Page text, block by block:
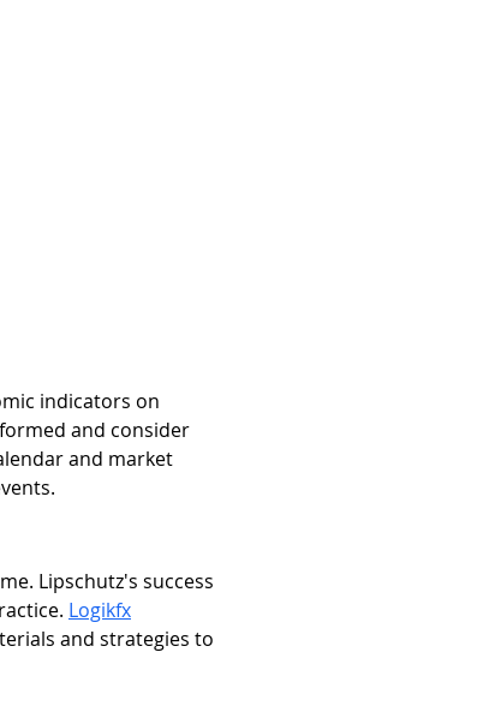
indicators on
and consider
and market
Lipschutz's success
Logikfx
and strategies to